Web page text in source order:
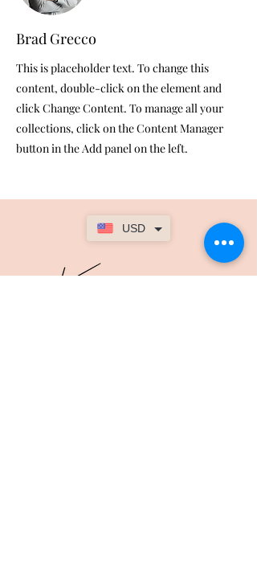
Brad Grecco
This is placeholder text. To change this
content, double-click on the element and
click Change Content. To manage all your
collections, click on the Content Manager
button in the Add panel on the left.
USD